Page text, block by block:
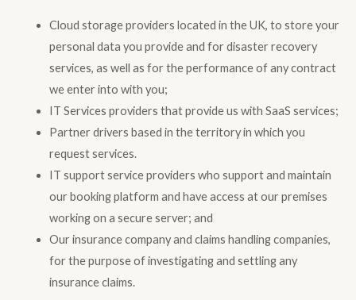
Cloud storage providers located in the UK, to store your
personal data you provide and for disaster recovery
services, as well as for the performance of any contract
we enter into with you;
IT Services providers that provide us with SaaS services;
Partner drivers based in the territory in which you
request services.
IT support service providers who support and maintain
our booking platform and have access at our premises
working on a secure server; and
Our insurance company and claims handling companies,
for the purpose of investigating and settling any
insurance claims.